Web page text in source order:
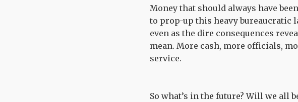
Money that should always have
to prop-up this heavy bureaucratic
even as the dire consequences
mean. More cash, more officials,
service.
So what’s in the future? Will we all